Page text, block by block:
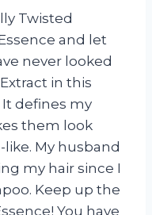
Twisted
and let
never looked
in this
defines my
them look
My husband
my hair since I
Keep up the
You have